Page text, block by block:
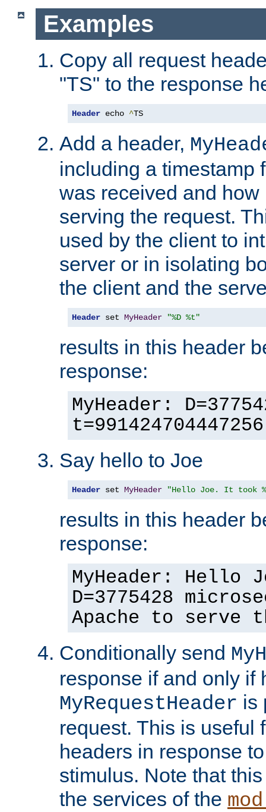
Examples
Copy all request
"TS" to the response
Header echo ^TS
Add a header,
including a timestamp
was received and
serving the request.
used by the client to
server or in isolating
the client and the
Header set MyHeader "%D %t"
results in this header
response:
MyHeader:
t=991424704447256
Say hello to Joe
Header set MyHeader "Hello Joe. It took
results in this header
response:
MyHeader: Hello
D=3775428
Apache to serve
Conditionally send
response if and only if
MyRequestHeader is
request. This is useful
headers in response
stimulus. Note that
the services of the